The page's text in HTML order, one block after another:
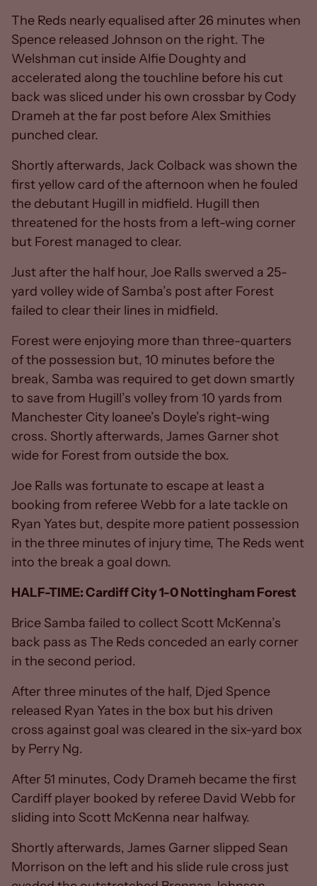
The Reds nearly equalised after 26 minutes when
Spence released Johnson on the right. The
Welshman cut inside Alfie Doughty and
accelerated along the touchline before his cut
back was sliced under his own crossbar by Cody
Drameh at the far post before Alex Smithies
punched clear.
Shortly afterwards, Jack Colback was shown the
first yellow card of the afternoon when he fouled
the debutant Hugill in midfield. Hugill then
threatened for the hosts from a left-wing corner
but Forest managed to clear.
Just after the half hour, Joe Ralls swerved a 25-
yard volley wide of Samba’s post after Forest
failed to clear their lines in midfield.
Forest were enjoying more than three-quarters
of the possession but, 10 minutes before the
break, Samba was required to get down smartly
to save from Hugill’s volley from 10 yards from
Manchester City loanee’s Doyle’s right-wing
cross. Shortly afterwards, James Garner shot
wide for Forest from outside the box.
Joe Ralls was fortunate to escape at least a
booking from referee Webb for a late tackle on
Ryan Yates but, despite more patient possession
in the three minutes of injury time, The Reds went
into the break a goal down.
HALF-TIME: Cardiff City 1-0 Nottingham Forest
Brice Samba failed to collect Scott McKenna’s
back pass as The Reds conceded an early corner
in the second period.
After three minutes of the half, Djed Spence
released Ryan Yates in the box but his driven
cross against goal was cleared in the six-yard box
by Perry Ng.
After 51 minutes, Cody Drameh became the first
Cardiff player booked by referee David Webb for
sliding into Scott McKenna near halfway.
Shortly afterwards, James Garner slipped Sean
Morrison on the left and his slide rule cross just